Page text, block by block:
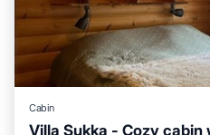
Cabin
Villa Sukka - Cozy cabin